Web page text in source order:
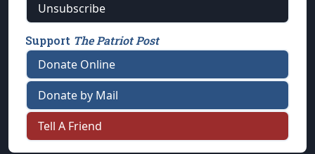
Unsubscribe
Support The Patriot Post
Donate Online
Donate by Mail
Tell A Friend